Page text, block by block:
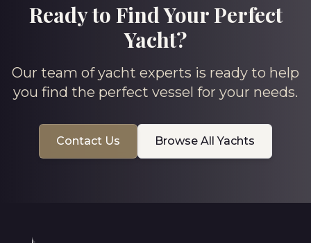
Ready to Find Your Perfect
Yacht?
Our team of yacht experts is ready to help
you find the perfect vessel for your needs.
Contact Us Browse All Yachts